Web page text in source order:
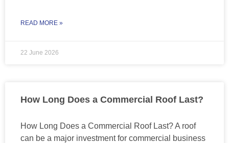
READ MORE »
22 June 2026
How Long Does a Commercial Roof Last?
How Long Does a Commercial Roof Last? A roof
can be a major investment for commercial business